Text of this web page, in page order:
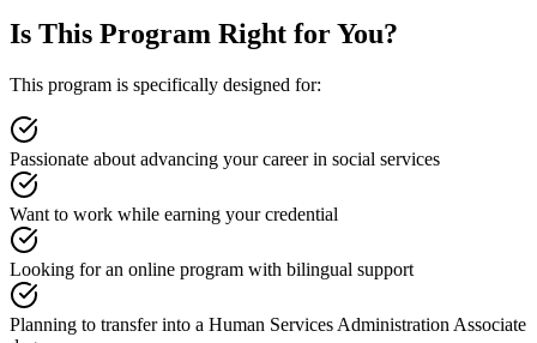
Is This Program Right for You?
This program is specifically designed for:
Passionate about advancing your career in social services
Want to work while earning your credential
Looking for an online program with bilingual support
Planning to transfer into a Human Services Administration Associate